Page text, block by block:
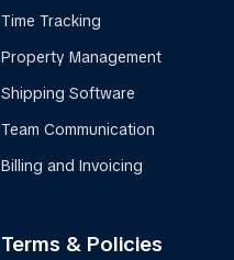
Time Tracking
Property Management
Shipping Software
Team Communication
Billing and Invoicing
Terms & Policies